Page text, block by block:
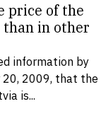
price of the
in other
information by
20, 2009, that the
is...